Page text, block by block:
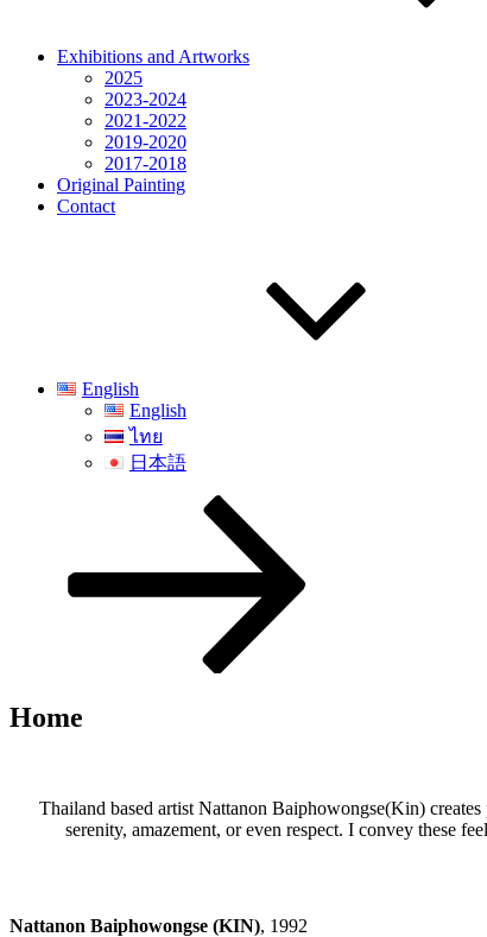
Exhibitions and Artworks
2025
2023-2024
2021-2022
2019-2020
2017-2018
Original Painting
Contact
English
English
ไทย
日本語
Home
Thailand based artist Nattanon Baiphowongse(Kin)
serenity, amazement, or even respect. I convey these
Nattanon Baiphowongse (KIN), 1992